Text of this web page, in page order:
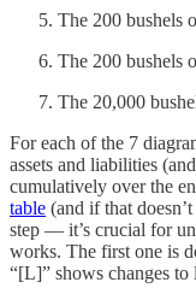
The 200 bushels
The 200 bushels
The 20,000
For each of the 7
assets and liabilities
cumulatively over the
table (and if that
step — it’s crucial for
works. The first one is
“[L]” shows changes